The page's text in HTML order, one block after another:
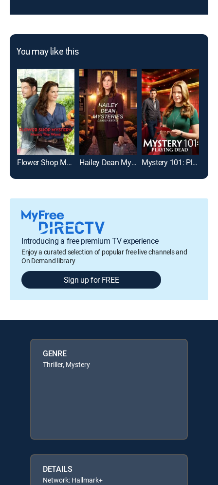
You may like this
Flower Shop Mystery: Mum's the Word Hailey Dean Mysteries: Deadly Estate Mystery 101: Playing Dead
Introducing a free premium TV experience
Enjoy a curated selection of popular free live channels and
On Demand library
Sign up for FREE
GENRE
Thriller, Mystery
DETAILS
Network: Hallmark+